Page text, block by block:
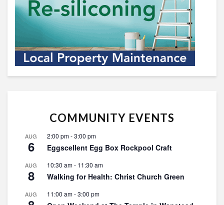
COMMUNITY EVENTS
AUG
6
2:00 pm-3:00 pm
Eggscellent Egg Box Rockpool Craft
AUG
8
10:30 am- 11:30 am
Walking for Health: Christ Church Green
AUG 11:00 am-3:00 pm